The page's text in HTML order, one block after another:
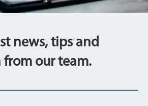
news, tips and
our team.